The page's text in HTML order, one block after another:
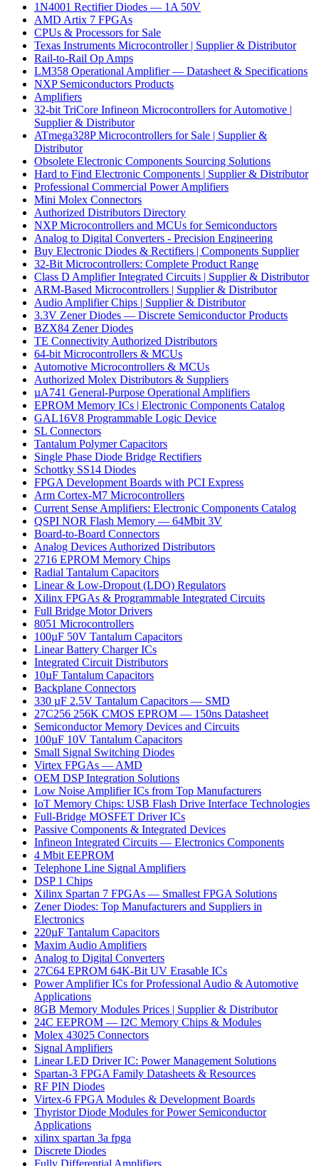
1N4001 Rectifier Diodes — 1A 50V
AMD Artix 7 FPGAs
CPUs & Processors for Sale
Texas Instruments Microcontroller | Supplier & Distributor
Rail-to-Rail Op Amps
LM358 Operational Amplifier — Datasheet & Specifications
NXP Semiconductors Products
Amplifiers
32-bit TriCore Infineon Microcontrollers for Automotive |
Supplier & Distributor
ATmega328P Microcontrollers for Sale | Supplier &
Distributor
Obsolete Electronic Components Sourcing Solutions
Hard to Find Electronic Components | Supplier & Distributor
Professional Commercial Power Amplifiers
Mini Molex Connectors
Authorized Distributors Directory
NXP Microcontrollers and MCUs for Semiconductors
Analog to Digital Converters - Precision Engineering
Buy Electronic Diodes & Rectifiers | Components Supplier
32-Bit Microcontrollers: Complete Product Range
Class D Amplifier Integrated Circuits | Supplier & Distributor
ARM-Based Microcontrollers | Supplier & Distributor
Audio Amplifier Chips | Supplier & Distributor
3.3V Zener Diodes — Discrete Semiconductor Products
BZX84 Zener Diodes
TE Connectivity Authorized Distributors
64-bit Microcontrollers & MCUs
Automotive Microcontrollers & MCUs
Authorized Molex Distributors & Suppliers
µA741 General-Purpose Operational Amplifiers
EPROM Memory ICs | Electronic Components Catalog
GAL16V8 Programmable Logic Device
SL Connectors
Tantalum Polymer Capacitors
Single Phase Diode Bridge Rectifiers
Schottky SS14 Diodes
FPGA Development Boards with PCI Express
Arm Cortex-M7 Microcontrollers
Current Sense Amplifiers: Electronic Components Catalog
QSPI NOR Flash Memory — 64Mbit 3V
Board-to-Board Connectors
Analog Devices Authorized Distributors
2716 EPROM Memory Chips
Radial Tantalum Capacitors
Linear & Low-Dropout (LDO) Regulators
Xilinx FPGAs & Programmable Integrated Circuits
Full Bridge Motor Drivers
8051 Microcontrollers
100µF 50V Tantalum Capacitors
Linear Battery Charger ICs
Integrated Circuit Distributors
10µF Tantalum Capacitors
Backplane Connectors
330 µF 2.5V Tantalum Capacitors — SMD
27C256 256K CMOS EPROM — 150ns Datasheet
Semiconductor Memory Devices and Circuits
100µF 10V Tantalum Capacitors
Small Signal Switching Diodes
Virtex FPGAs — AMD
OEM DSP Integration Solutions
Low Noise Amplifier ICs from Top Manufacturers
IoT Memory Chips: USB Flash Drive Interface Technologies
Full-Bridge MOSFET Driver ICs
Passive Components & Integrated Devices
Infineon Integrated Circuits — Electronics Components
4 Mbit EEPROM
Telephone Line Signal Amplifiers
DSP 1 Chips
Xilinx Spartan 7 FPGAs — Smallest FPGA Solutions
Zener Diodes: Top Manufacturers and Suppliers in
Electronics
220µF Tantalum Capacitors
Maxim Audio Amplifiers
Analog to Digital Converters
27C64 EPROM 64K-Bit UV Erasable ICs
Power Amplifier ICs for Professional Audio & Automotive
Applications
8GB Memory Modules Prices | Supplier & Distributor
24C EEPROM — I2C Memory Chips & Modules
Molex 43025 Connectors
Signal Amplifiers
Linear LED Driver IC: Power Management Solutions
Spartan-3 FPGA Family Datasheets & Resources
RF PIN Diodes
Virtex-6 FPGA Modules & Development Boards
Thyristor Diode Modules for Power Semiconductor
Applications
xilinx spartan 3a fpga
Discrete Diodes
Fully Differential Amplifiers